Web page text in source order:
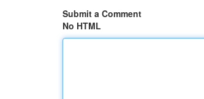
Submit a Comment
No HTML